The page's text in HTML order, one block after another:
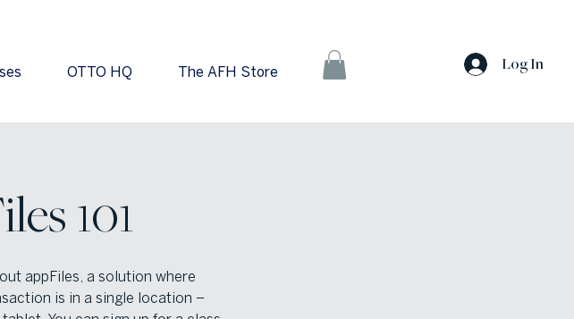
OTTO HQ The AFH Store Log In
101
appFiles, a solution where
is in a single location –